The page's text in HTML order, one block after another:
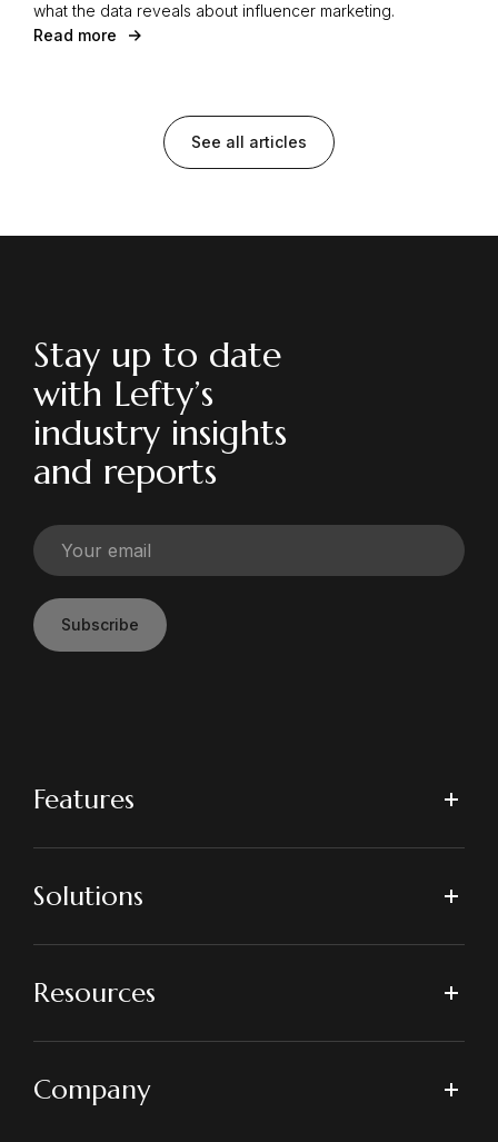
what the data reveals about influencer marketing.
Read more
See all articles
Stay up to date
with Lefty’s
industry insights
and reports
Subscribe
Features
Solutions
Resources
Company